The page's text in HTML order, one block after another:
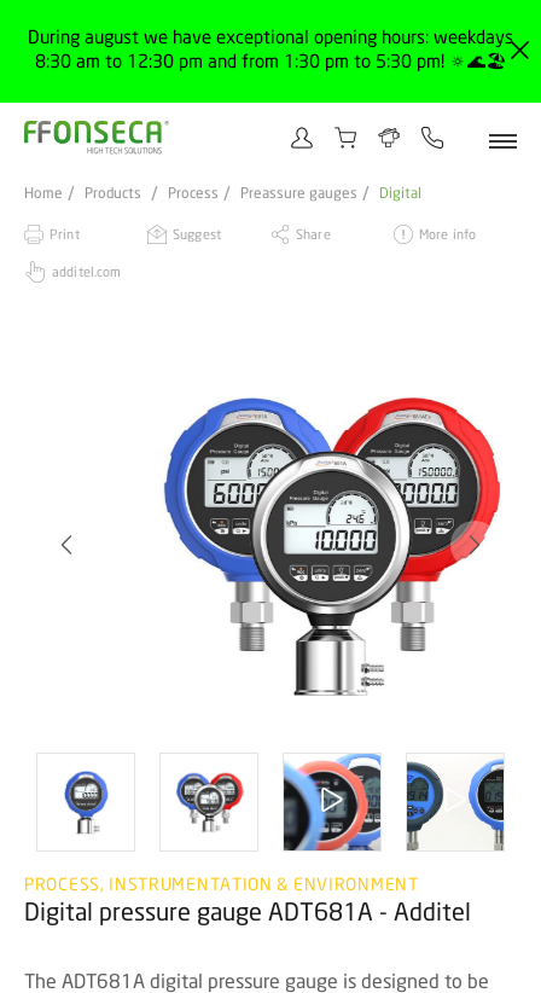
During august we have exceptional opening hours: weekdays
8:30 am to 12:30 pm and from 1:30 pm to 5:30 pm! 🔅🌊🏖️
Home Products Process Preassure gauges Digital
Print Suggest Share More info
additel.com
PROCESS, INSTRUMENTATION & ENVIRONMENT
Digital pressure gauge ADT681A - Additel
The ADT681A digital pressure gauge is designed to be